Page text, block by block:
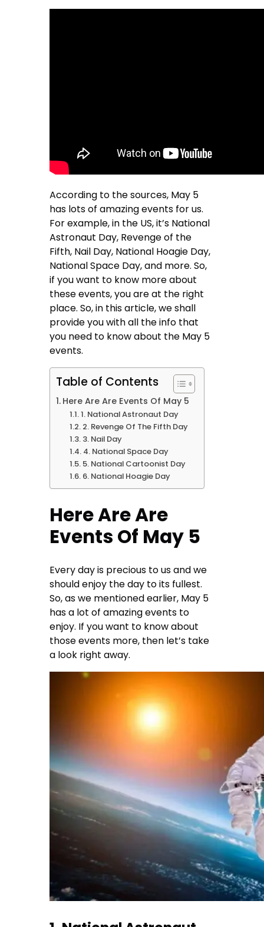
According to the sources, May 5
has lots of amazing events for us.
For example, in the US, it’s National
Astronaut Day, Revenge of the
Fifth, Nail Day, National Hoagie Day,
National Space Day, and more. So,
if you want to know more about
these events, you are at the right
place. So, in this article, we shall
provide you with all the info that
you need to know about the May 5
events.
Table of Contents
Here Are Are Events Of May 5
1. National Astronaut Day
2. Revenge Of The Fifth Day
3. Nail Day
4. National Space Day
5. National Cartoonist Day
6. National Hoagie Day
Here Are Are
Events Of May 5
Every day is precious to us and we
should enjoy the day to its fullest.
So, as we mentioned earlier, May 5
has a lot of amazing events to
enjoy. If you want to know about
those events more, then let’s take
a look right away.